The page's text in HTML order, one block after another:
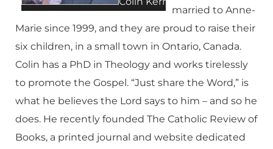
married to Anne-
Marie since 1999, and they are proud to raise their
six children, in a small town in Ontario, Canada.
Colin has a PhD in Theology and works tirelessly
to promote the Gospel. “Just share the Word,” is
what he believes the Lord says to him – and so he
does. He recently founded The Catholic Review of
Books, a printed journal and website dedicated